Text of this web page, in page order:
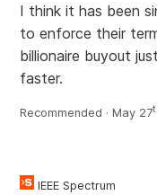
I think it has been
to enforce their
billionaire buyout
faster.
Recommended · May 27
IEEE Spectrum